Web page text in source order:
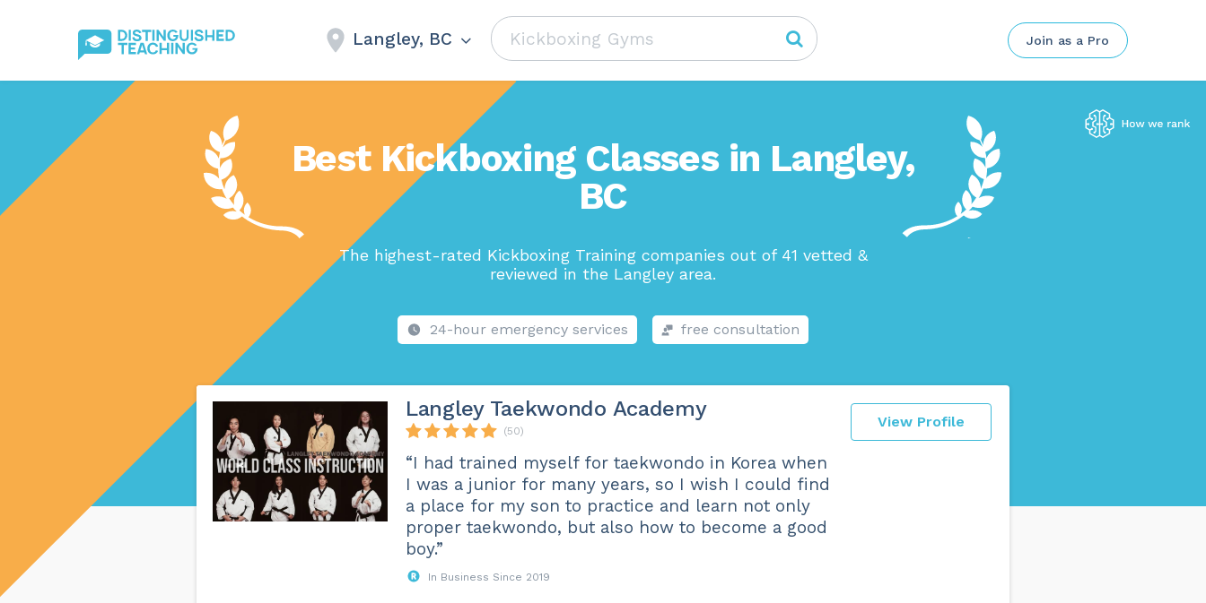
Langley, BC Join as a Pro
Best Kickboxing Classes in Langley,
BC
The highest-rated Kickboxing Training companies out of 41 vetted &
reviewed in the Langley area.
24-hour emergency services free consultation
View Profile
Langley Taekwondo Academy
(50)
“I had trained myself for taekwondo in Korea when
I was a junior for many years, so I wish I could find
a place for my son to practice and learn not only
proper taekwondo, but also how to become a good
boy.”
In Business Since 2019